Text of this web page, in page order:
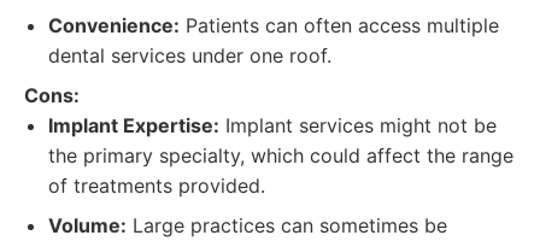
Convenience: Patients can often access multiple
dental services under one roof.
Cons:
Implant Expertise: Implant services might not be
the primary specialty, which could affect the range
of treatments provided.
Volume: Large practices can sometimes be